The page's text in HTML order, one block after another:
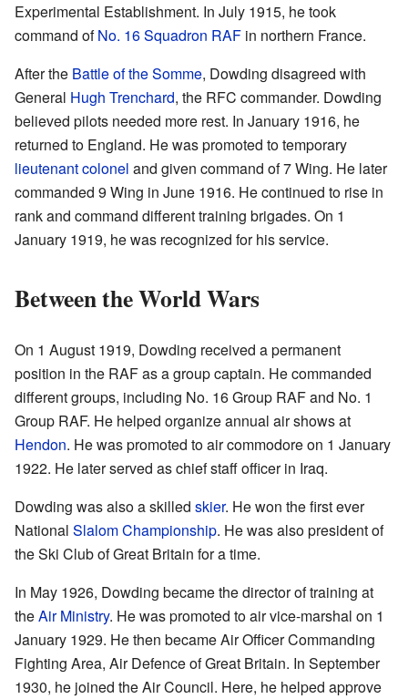
Experimental Establishment. In July 1915, he took
command ofNo. 16 Squadron RAF in northern France.
After the Battle of the Somme, Dowding disagreed with
General Hugh Trenchard, the RFC commander. Dowding
believed pilots needed more rest. In January 1916, he
returned to England. He was promoted to temporary
lieutenant colonel and given command of 7 Wing. He later
commanded 9 Wing in June 1916. He continued to rise in
rank and command different training brigades. On 1
January 1919, he was recognized for his service.
Between the World Wars
On 1 August 1919, Dowding received a permanent
position in the RAF as a group captain. He commanded
different groups, including No. 16 Group RAF and No. 1
Group RAF. He helped organize annual air shows at
Hendon. He was promoted to air commodore on 1 January
1922. He later served as chief staff officer in Iraq.
Dowding was also a skilled skier. He won the first ever
National Slalom Championship. He was also president of
the Ski Club of Great Britain for a time.
In May 1926, Dowding became the director of training at
theAir Ministry. He was promoted to air vice-marshal on 1
January 1929. He then became Air Officer Commanding
Fighting Area, Air Defence of Great Britain. In September
1930, he joined the Air Council. Here, he helped approve